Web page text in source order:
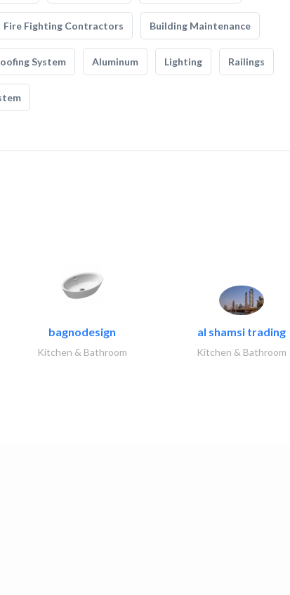
Fire Fighting Contractors Building Maintenance
System Aluminum Lighting Railings
bagnodesign
Kitchen & Bathroom
al shamsi trading
Kitchen & Bathroom